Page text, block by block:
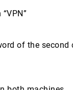
of the second